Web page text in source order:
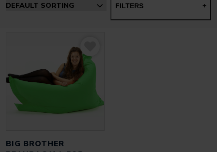
FILTERS +
BIG BROTHER